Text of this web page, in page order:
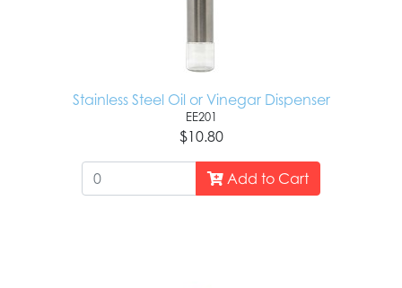
Stainless Steel Oil or Vinegar Dispenser
EE201
$10.80
Add to Cart